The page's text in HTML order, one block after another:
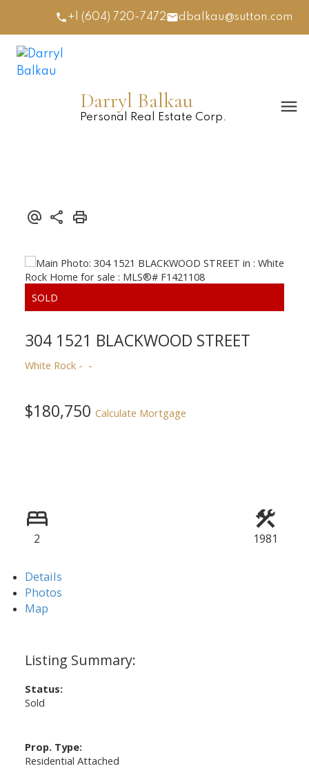
+1 (604) 720-7472 dbalkau@sutton.com
Darryl Balkau
Personal Real Estate Corp.
304 1521 BLACKWOOD STREET
White Rock
$180,750 Calculate Mortgage
2 1981
Details
Photos
Map
Status:
Sold
Prop. Type:
Residential Attached